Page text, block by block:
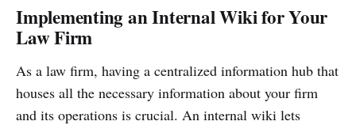
Implementing an Internal Wiki for Your
Law Firm
As a law firm, having a centralized information hub that
houses all the necessary information about your firm
and its operations is crucial. An internal wiki lets